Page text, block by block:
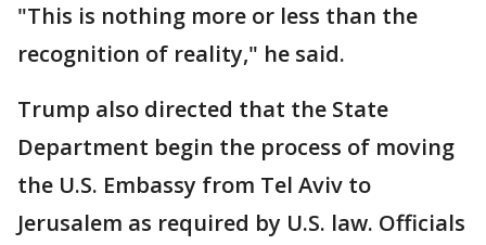
"This is nothing more or less than the
recognition of reality," he said.
Trump also directed that the State
Department begin the process of moving
the U.S. Embassy from Tel Aviv to
Jerusalem as required by U.S. law. Officials